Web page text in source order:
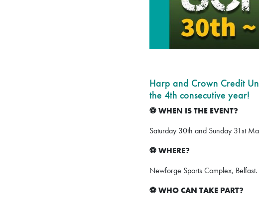
Harp and Crown Credit
the 4th consecutive year!
⚽️ WHEN IS THE EVENT?
Saturday 30th and Sunday 31st
⚽️ WHERE?
Newforge Sports Complex, Belfast.
⚽️ WHO CAN TAKE PART?